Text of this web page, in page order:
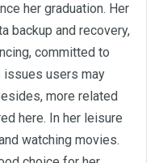
her graduation. Her
backup and recovery,
committed to
users may
more related
here. In her leisure
watching movies.